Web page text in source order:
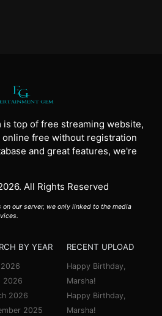
is top of free streaming website,
free without registration
and great features, we're
All Rights Reserved
our server, we only linked to the media
BY YEAR
2026
2026
2025
RECENT UPLOAD
Happy Birthday,
Marsha!
Happy Birthday,
Marsha!